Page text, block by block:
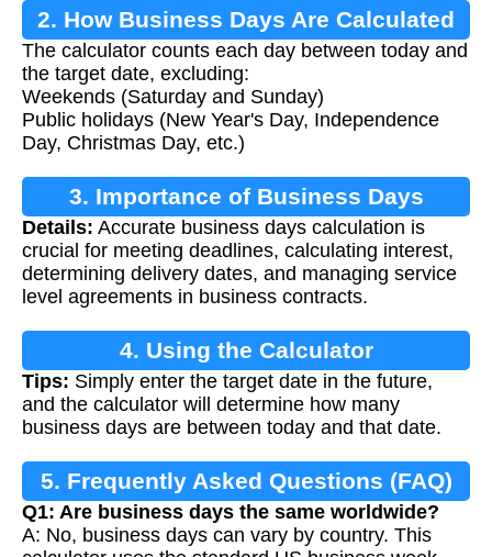
2. How Business Days Are Calculated
The calculator counts each day between today and
the target date, excluding:
Weekends (Saturday and Sunday)
Public holidays (New Year's Day, Independence
Day, Christmas Day, etc.)
3. Importance of Business Days
Calculation
Details: Accurate business days calculation is
crucial for meeting deadlines, calculating interest,
determining delivery dates, and managing service
level agreements in business contracts.
4. Using the Calculator
Tips: Simply enter the target date in the future,
and the calculator will determine how many
business days are between today and that date.
5. Frequently Asked Questions (FAQ)
Q1: Are business days the same worldwide?
A: No, business days can vary by country. This